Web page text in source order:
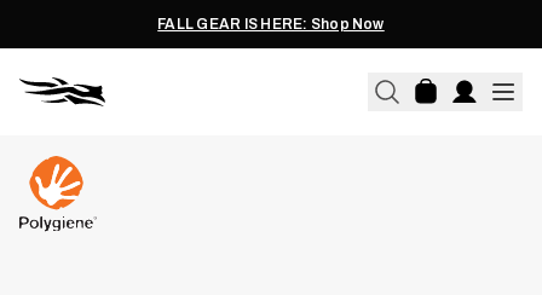
FALL GEAR IS HERE: Shop Now